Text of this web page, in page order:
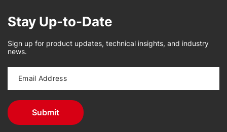
Stay Up-to-Date
Sign up for product updates, technical insights, and industry
news.